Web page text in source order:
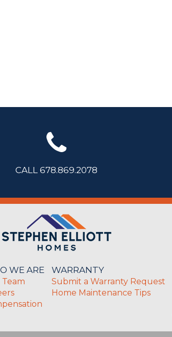
CALL 678.869.2078
WE ARE WARRANTY
Submit a Warranty Request
Home Maintenance Tips